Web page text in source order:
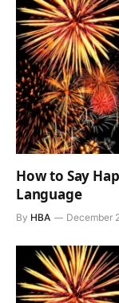
How to Say
Language
By HBA December